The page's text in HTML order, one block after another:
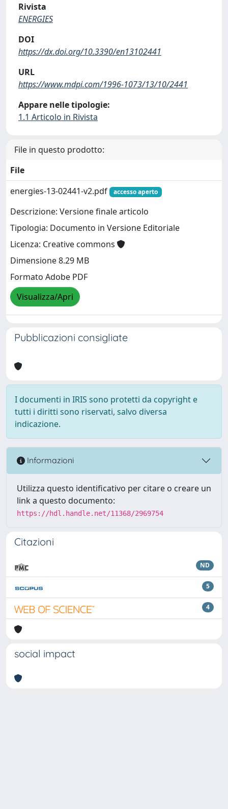
Rivista
ENERGIES
DOI
https://dx.doi.org/10.3390/en13102441
URL
https://www.mdpi.com/1996-1073/13/10/2441
Appare nelle tipologie:
1.1 Articolo in Rivista
File in questo prodotto:
File
energies-13-02441-v2.pdf
accesso aperto
Descrizione: Versione finale articolo
Tipologia: Documento in Versione Editoriale
Licenza: Creative commons
Dimensione 8.29 MB
Formato Adobe PDF
Visualizza/Apri
Pubblicazioni consigliate
I documenti in IRIS sono protetti da copyright e
tutti i diritti sono riservati, salvo diversa
indicazione.
Informazioni
Utilizza questo identificativo per citare o creare un
link a questo documento:
https://hdl.handle.net/11368/2969754
Citazioni
ND
5
4
social impact